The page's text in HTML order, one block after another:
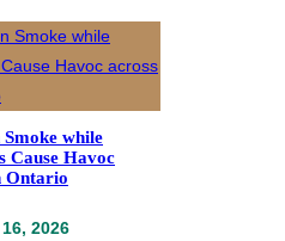
while
Cause Havoc
Ontario
2026